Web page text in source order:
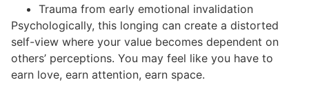
Trauma from early emotional invalidation
Psychologically, this longing can create a distorted
self-view where your value becomes dependent on
others’ perceptions. You may feel like you have to
earn love, earn attention, earn space.